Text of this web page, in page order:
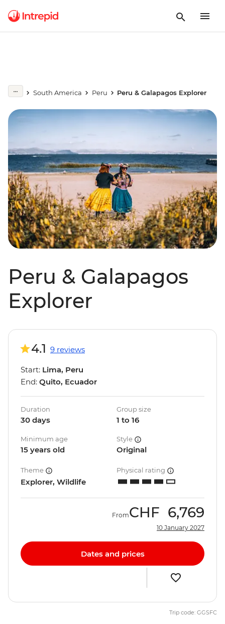
South America Peru Peru & Galapagos Explorer
Peru & Galapagos
Explorer
4.1 9 reviews
Start: Lima, Peru
End: Quito, Ecuador
Duration
30 days
Group size
1 to 16
Minimum age
15 years old
Style
Original
Theme
Explorer, Wildlife
Physical rating
FromCHF 6,769
10 January 2027
Dates and prices
Trip code: GGSFC